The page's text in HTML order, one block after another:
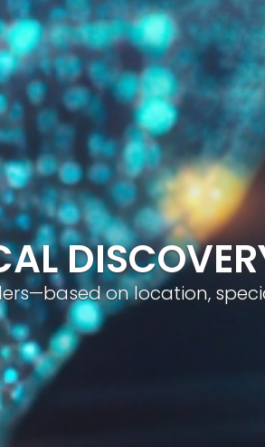
geo-targeted visibility,